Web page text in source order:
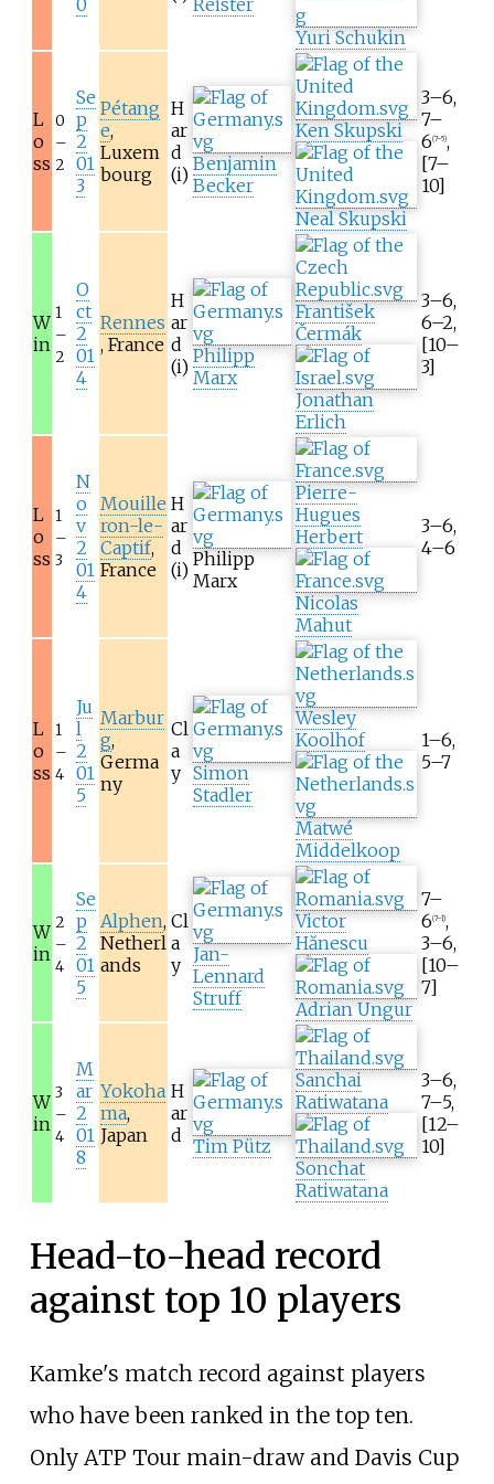
0
Reister
Yuri Schukin
L
o
ss
0
–
2
Se
p
2
01
3
Pétang
e,
Luxem
bourg
H
ar
d
(i) Benjamin
Becker
Ken Skupski
Neal Skupski
3–6,
7–
6(7–5),
[7–
10]
W
in
1
–
2
O
ct
2
01
4
Rennes
, France
H
ar
d
(i) Philipp
Marx
František
Čermák
Jonathan
Erlich
3–6,
6–2,
[10–
3]
L
o
ss
1
–
3
N
o
v
2
01
4
Mouille
ron-le-
Captif,
France
H
ar
d
(i) Philipp
Marx
Pierre-
Hugues
Herbert
Nicolas
Mahut
3–6,
4–6
L
o
ss
1
–
4
Ju
l
2
01
5
Marbur
g,
Germa
ny
Cl
a
y Simon
Stadler
Wesley
Koolhof
Matwé
Middelkoop
1–6,
5–7
W
in
2
–
4
Se
p
2
01
5
Alphen,
Netherl
ands
Cl
a
y Jan-
Lennard
Struff
Victor
Hănescu
Adrian Ungur
7–
6(7–1),
3–6,
[10–
7]
W
in
3
–
4
M
ar
2
01
8
Yokoha
ma,
Japan
H
ar
d Tim Pütz
Sanchai
Ratiwatana
Sonchat
Ratiwatana
3–6,
7–5,
[12–
10]
Head-to-head record
against top 10 players
Kamke's match record against players
who have been ranked in the top ten.
Only ATP Tour main-draw and Davis Cup